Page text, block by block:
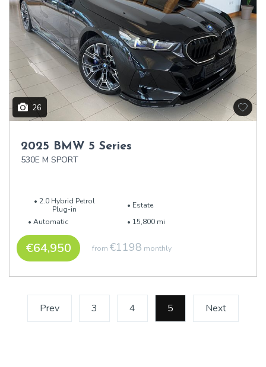
26
2025 BMW 5 Series
530E M SPORT
2.0 Hybrid Petrol
Plug-in
Estate
Automatic
15,800 mi
€64,950 from€1198 monthly
Prev 3 4 5 (current)Next